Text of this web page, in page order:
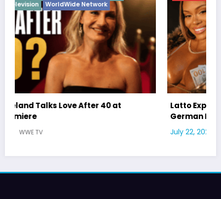
Latto Explains “Big Mama” Name as Big Mama
German Responds
July 22, 2026